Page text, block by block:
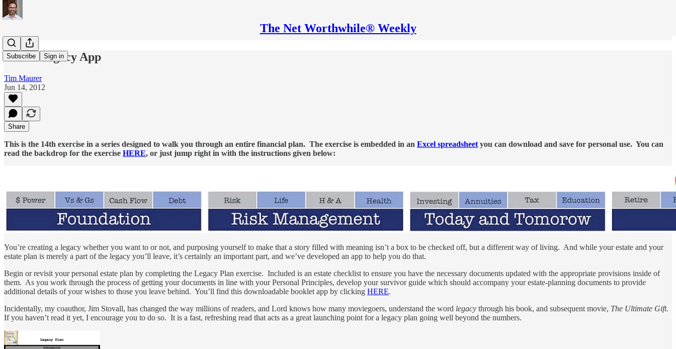
The Net Worthwhile® Weekly
Subscribe Sign in
Estate/Legacy App
Tim Maurer
Jun 14, 2012
Share
This is the 14th exercise in a series designed to walk you through an entire financial plan. The exercise is embedded in an Excel spreadsheet you can download and save for personal use. You can
read the backdrop for the exercise HERE, or just jump right in with the instructions given below:
You’re creating a legacy whether you want to or not, and purposing yourself to make that a story filled with meaning isn’t a box to be checked off, but a different way of living. And while your estate and your
estate plan is merely a part of the legacy you’ll leave, it’s certainly an important part, and we’ve developed an app to help you do that.
Begin or revisit your personal estate plan by completing the Legacy Plan exercise. Included is an estate checklist to ensure you have the necessary documents updated with the appropriate provisions inside of
them. As you work through the process of getting your documents in line with your Personal Principles, develop your survivor guide which should accompany your estate-planning documents to provide
additional details of your wishes to those you leave behind. You’ll find this downloadable booklet app by clicking HERE.
Incidentally, my coauthor, Jim Stovall, has changed the way millions of readers, and Lord knows how many moviegoers, understand the word legacy through his book, and subsequent movie, The Ultimate Gift.
If you haven’t read it yet, I encourage you to do so. It is a fast, refreshing read that acts as a great launching point for a legacy plan going well beyond the numbers.